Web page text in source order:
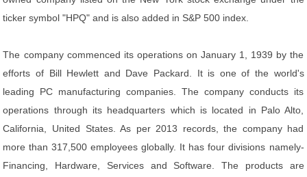
ticker symbol "HPQ" and is also added in S&P 500 index.
The company commenced its operations on January 1, 1939 by the
efforts of Bill Hewlett and Dave Packard. It is one of the world's
leading PC manufacturing companies. The company conducts its
operations through its headquarters which is located in Palo Alto,
California, United States. As per 2013 records, the company had
more than 317,500 employees globally. It has four divisions namely-
Financing, Hardware, Services and Software. The products are